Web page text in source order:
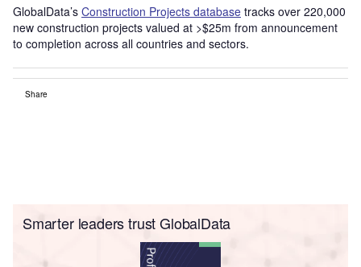
GlobalData’s Construction Projects database tracks over 220,000
new construction projects valued at >$25m from announcement
to completion across all countries and sectors.
Share
Smarter leaders trust GlobalData